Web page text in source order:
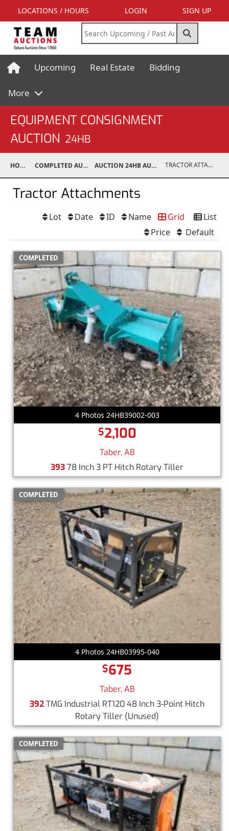
LOCATIONS / HOURS LOGIN SIGN UP
Upcoming Real Estate Bidding
More
EQUIPMENT CONSIGNMENT
AUCTION 24HB
HOME COMPLETED AUCTIONS AUCTION 24HB AUG 10, 2024 TRACTOR ATTACHMENTS
Tractor Attachments
List
Grid
Name
ID
Date
Lot
Default
Price
COMPLETED
4 Photos 24HB39002-003
$2,100
Taber, AB
39378 Inch 3 PT Hitch Rotary Tiller
COMPLETED
4 Photos 24HB03995-040
$675
Taber, AB
392TMG Industrial RT120 48 Inch 3-Point Hitch
Rotary Tiller (Unused)
COMPLETED